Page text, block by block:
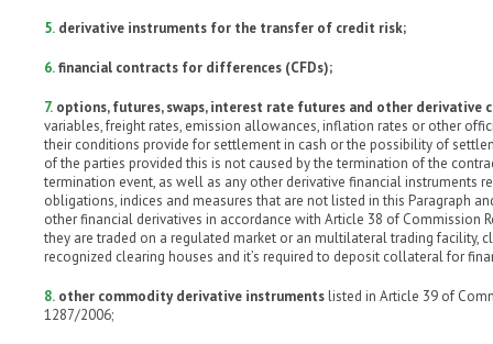
5. derivative instruments for the transfer of credit risk;
6.financial contracts for differences (CFDs);
7. options, futures, swaps, interest rate futures and other derivative
variables, freight rates, emission allowances, inflation rates or other
their conditions provide for settlement in cash or the possibility of
of the parties provided this is not caused by the termination of the
termination event, as well as any other derivative financial instruments
obligations, indices and measures that are not listed in this Paragraph
other financial derivatives in accordance with Article 38 of Commission
they are traded on a regulated market or an multilateral trading facility,
recognized clearing houses and it’s required to deposit collateral for
8. other commodity derivative instrumentslisted in Article 39 of
1287/2006;